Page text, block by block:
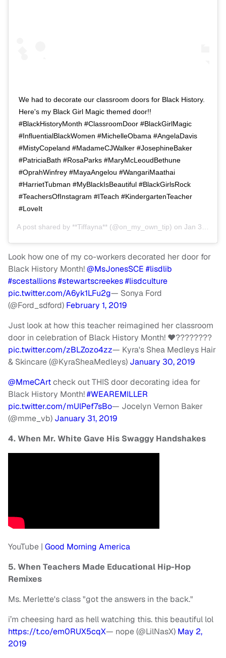
We had to decorate our classroom doors for Black History.
Here's my Black Girl Magic themed door!!
#BlackHistoryMonth #ClassroomDoor #BlackGirlMagic
#InfluentialBlackWomen #MichelleObama #AngelaDavis
#MistyCopeland #MadameCJWalker #JosephineBaker
#PatriciaBath #RosaParks #MaryMcLeoudBethune
#OprahWinfrey #MayaAngelou #WangariMaathai
#HarrietTubman #MyBlackIsBeautiful #BlackGirlsRock
#TeachersOfInstagram #ITeach #KindergartenTeacher
#LoveIt
A post shared by **Tiffayna** (@on_my_own_tip) on Jan 31, 2019 at 9:32am PST
Look how one of my co-workers decorated her door for
Black History Month!@MsJonesSCE #lisdlib
#scestallions#stewartscreekes#lisdculture
pic.twitter.com/A6yk1LFu2g— Sonya Ford
(@Ford_sdford) February 1, 2019
Just look at how this teacher reimagined her classroom
door in celebration of Black History Month! ❤️????????
pic.twitter.com/zBLZozo4zz— Kyra's Shea Medleys Hair
& Skincare (@KyraSheaMedleys) January 30, 2019
@MmeCArtcheck out THIS door decorating idea for
Black History Month!#WEAREMILLER
pic.twitter.com/mUlPef7sBo— Jocelyn Vernon Baker
(@mme_vb) January 31, 2019
4. When Mr. White Gave His Swaggy Handshakes
YouTube | Good Morning America
5. When Teachers Made Educational Hip-Hop
Remixes
Ms. Merlette's class "got the answers in the back."
i’m cheesing hard as hell watching this. this beautiful lol
https://t.co/em0RUX5cqX— nope (@LilNasX) May 2,
2019